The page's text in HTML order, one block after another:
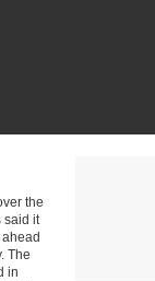
the
said it
The
in